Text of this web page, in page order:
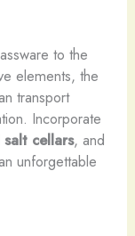
to the
elements, the
transport
Incorporate
cellars, and
unforgettable